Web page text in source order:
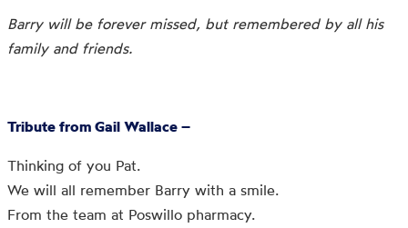
Barry will be forever missed, but remembered by all his
family and friends.
Tribute from Gail Wallace –
Thinking of you Pat.
We will all remember Barry with a smile.
From the team at Poswillo pharmacy.